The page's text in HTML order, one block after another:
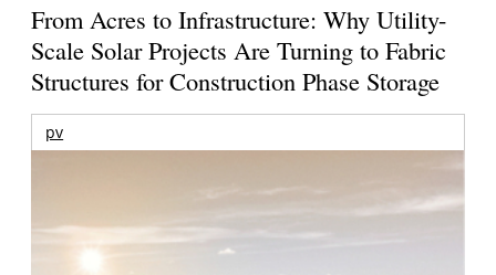
From Acres to Infrastructure: Why Utility-
Scale Solar Projects Are Turning to Fabric
Structures for Construction Phase Storage
pv